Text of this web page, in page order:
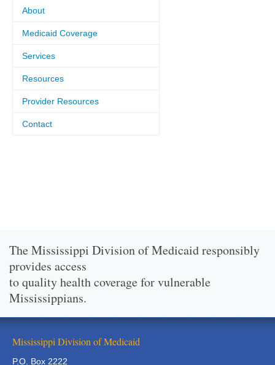
About
Medicaid Coverage
Services
Resources
Provider Resources
Contact
The Mississippi Division of Medicaid responsibly
provides access
to quality health coverage for vulnerable
Mississippians.
Mississippi Division of Medicaid
P.O. Box 2222